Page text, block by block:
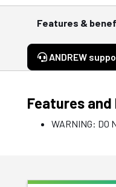
Features &
ANDREW
Features
WARNING: DO